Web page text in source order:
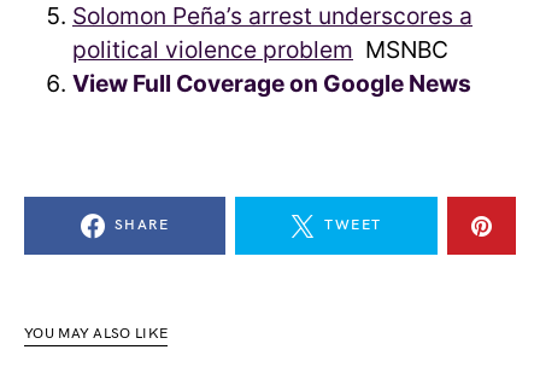
Solomon Peña’s arrest underscores a
political violence problem MSNBC
View Full Coverage on Google News
SHARE TWEET
YOU MAY ALSO LIKE